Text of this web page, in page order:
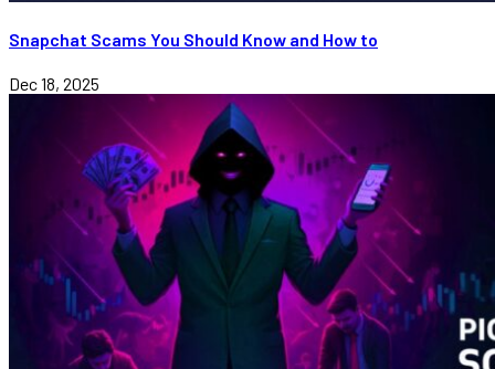
Snapchat Scams You Should Know and How to
Dec 18, 2025